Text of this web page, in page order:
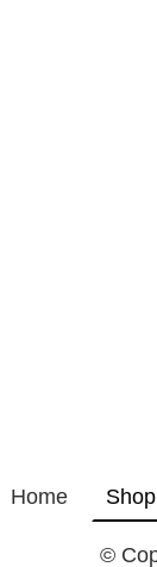
Home Shop
©